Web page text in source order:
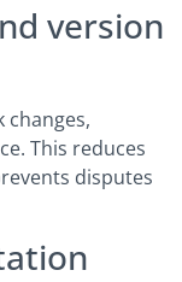
version
changes,
This reduces
disputes